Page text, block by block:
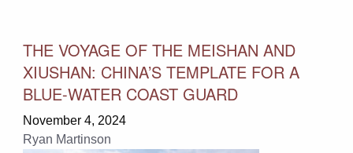
THE VOYAGE OF THE MEISHAN AND
XIUSHAN: CHINA’S TEMPLATE FOR A
BLUE-WATER COAST GUARD
November 4, 2024
Ryan Martinson